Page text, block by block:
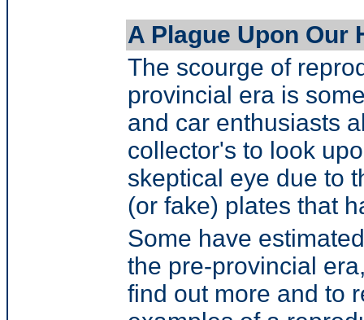
A Plague Upon Our
The scourge of
provincial era is
and car enthusiasts
collector's to look
skeptical eye due to
(or fake) plates that
Some have
the pre-provincial
find out more and to